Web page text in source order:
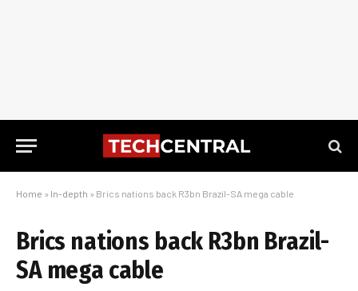
Home » In-depth » Brics nations back R3bn Brazil-SA mega cable
Brics nations back R3bn Brazil-
SA mega cable